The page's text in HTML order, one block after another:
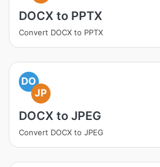
DOCX to PPTX
Convert DOCX to PPTX
DO
JP
DOCX to JPEG
Convert DOCX to JPEG